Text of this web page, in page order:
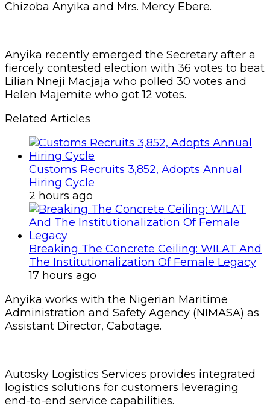
Chizoba Anyika and Mrs. Mercy Ebere.
Anyika recently emerged the Secretary after a
fiercely contested election with 36 votes to beat
Lilian Nneji Macjaja who polled 30 votes and
Helen Majemite who got 12 votes.
Related Articles
Customs Recruits 3,852, Adopts Annual
Hiring Cycle
2 hours ago
Breaking The Concrete Ceiling: WILAT And
The Institutionalization Of Female Legacy
17 hours ago
Anyika works with the Nigerian Maritime
Administration and Safety Agency (NIMASA) as
Assistant Director, Cabotage.
Autosky Logistics Services provides integrated
logistics solutions for customers leveraging
end-to-end service capabilities.